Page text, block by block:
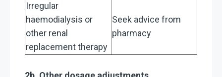
Irregular
haemodialysis or
other renal
replacement therapy
Seek advice from
pharmacy